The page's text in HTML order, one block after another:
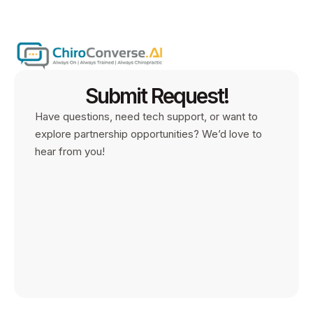
Submit Request!
Have questions, need tech support, or want to
explore partnership opportunities? We’d love to
hear from you!